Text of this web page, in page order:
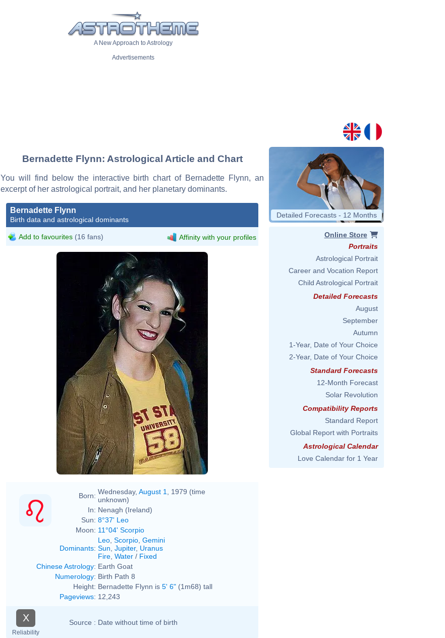
A New Approach to Astrology
Advertisements
Bernadette Flynn: Astrological Article and Chart
You will find below the interactive birth chart of Bernadette Flynn, an
excerpt of her astrological portrait, and her planetary dominants.
Bernadette Flynn
Birth data and astrological dominants
Add to favourites (16 fans) Affinity with your profiles
Born: Wednesday, August 1
, 1979 (time
unknown)
In: Nenagh (Ireland)
Sun: 8°37' Leo
Moon: 11°04' Scorpio
Dominants:
Leo Scorpio Gemini
Sun Jupiter, Uranus
Fire Water / Fixed
Chinese Astrology: Earth Goat
Numerology: Birth Path 8
Height: Bernadette Flynn is 5' 6" (1m68) tall
Pageviews: 12,243
X
Reliability
Source : Date without time of birth
Detailed Forecasts - 12 Months
Online Store
Portraits
Astrological Portrait
Career and Vocation Report
Child Astrological Portrait
Detailed Forecasts
August
September
Autumn
1-Year, Date of Your Choice
2-Year, Date of Your Choice
Standard Forecasts
12-Month Forecast
Solar Revolution
Compatibility Reports
Standard Report
Global Report with Portraits
Astrological Calendar
Love Calendar for 1 Year